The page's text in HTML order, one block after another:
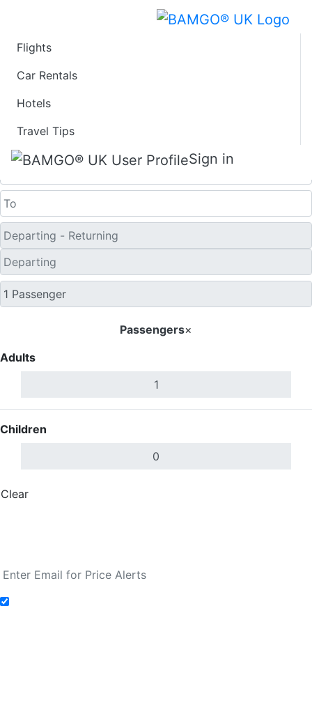
Flights
Car Rentals
Hotels
Travel Tips
Sign in
Last Minute Flights
from Great Falls
Passengers×
Adults
Children
Clear